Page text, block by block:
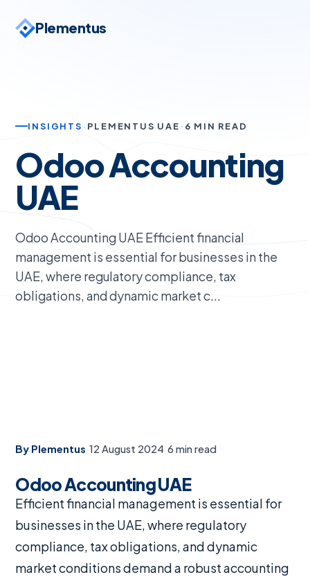
Plementus
INSIGHTS · PLEMENTUS UAE · 6 MIN READ
Odoo Accounting
UAE
Odoo Accounting UAE Efficient financial
management is essential for businesses in the
UAE, where regulatory compliance, tax
obligations, and dynamic market c...
By Plementus·12 August 2024·6 min read
Odoo Accounting UAE
Efficient financial management is essential for
businesses in the UAE, where regulatory
compliance, tax obligations, and dynamic
market conditions demand a robust accounting